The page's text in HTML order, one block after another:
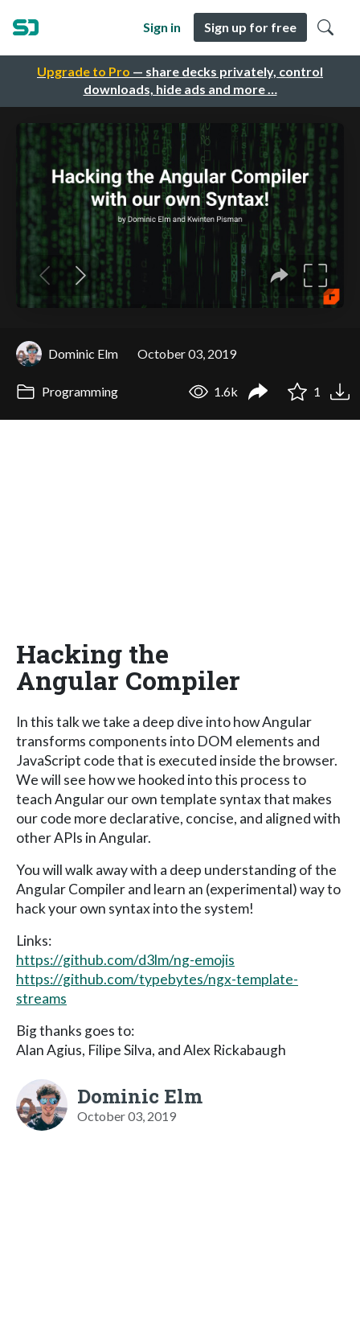
Upgrade to Pro — share decks privately, control
downloads, hide ads and more …
Sign in Sign up for free
Dominic Elm October 03, 2019
Programming 1.6k 1
Hacking the
Angular Compiler
In this talk we take a deep dive into how Angular
transforms components into DOM elements and
JavaScript code that is executed inside the browser.
We will see how we hooked into this process to
teach Angular our own template syntax that makes
our code more declarative, concise, and aligned with
other APIs in Angular.
You will walk away with a deep understanding of the
Angular Compiler and learn an (experimental) way to
hack your own syntax into the system!
Links:
https://github.com/d3lm/ng-emojis
https://github.com/typebytes/ngx-template-
streams
Big thanks goes to:
Alan Agius, Filipe Silva, and Alex Rickabaugh
Dominic Elm
October 03, 2019